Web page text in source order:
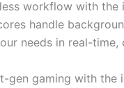
workflow with
handle
needs in real-
gen gaming with the